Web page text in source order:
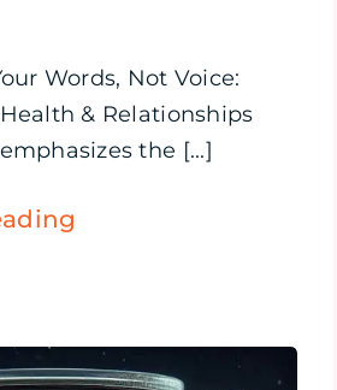
Words, Not Voice:
& Relationships
the [...]